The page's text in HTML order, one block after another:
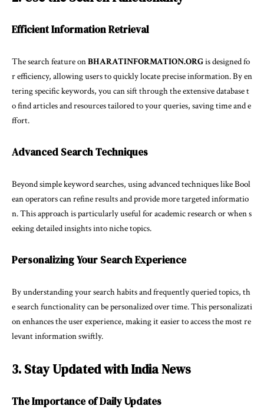
Efficient Information Retrieval
The search feature onBHARATINFORMATION.ORGis designed fo
r efficiency, allowing users to quickly locate precise information. By en
tering specific keywords, you can sift through the extensive database t
o find articles and resources tailored to your queries, saving time and e
ffort.
Advanced Search Techniques
Beyond simple keyword searches, using advanced techniques like Bool
ean operators can refine results and provide more targeted informatio
n. This approach is particularly useful for academic research or when s
eeking detailed insights into niche topics.
Personalizing Your Search Experience
By understanding your search habits and frequently queried topics, th
e search functionality can be personalized over time. This personalizati
on enhances the user experience, making it easier to access the most re
levant information swiftly.
3. Stay Updated with India News
The Importance of Daily Updates